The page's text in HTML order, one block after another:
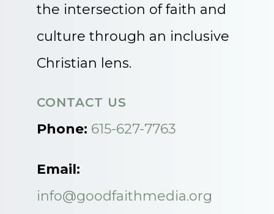
the intersection of faith and
culture through an inclusive
Christian lens.
CONTACT US
Phone: 615-627-7763
Email:
info@goodfaithmedia.org